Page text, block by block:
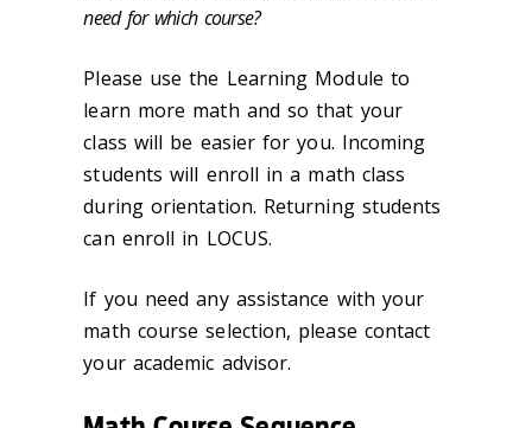
need for which course?
Please use the Learning Module to
learn more math and so that your
class will be easier for you. Incoming
students will enroll in a math class
during orientation. Returning students
can enroll in LOCUS.
If you need any assistance with your
math course selection, please contact
your academic advisor.